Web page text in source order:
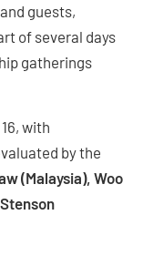
guests,
of several days
gatherings
with
by the
(Malaysia), Woo